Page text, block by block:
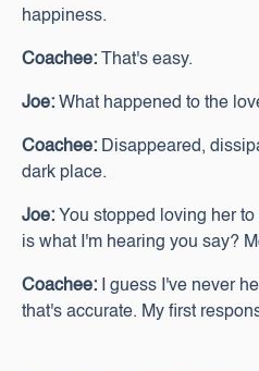
happiness.
Coachee: That's easy.
Joe: What happened to the
Coachee: Disappeared,
dark place.
Joe: You stopped loving her
is what I'm hearing you say?
Coachee:
I guess I've never
that's accurate. My first